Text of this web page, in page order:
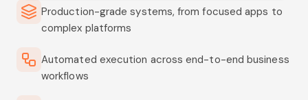
Production-grade systems, from focused apps to
complex platforms
Automated execution across end-to-end business
workflows